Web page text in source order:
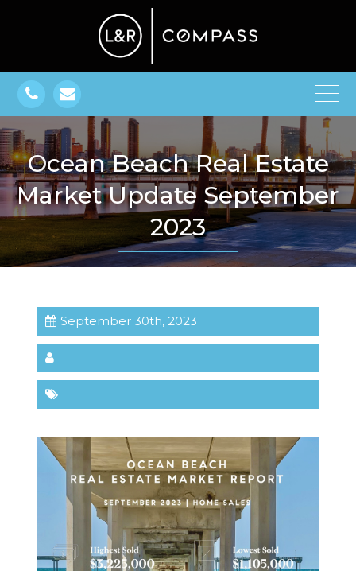
Ocean Beach Real Estate
Market Update September
2023
September 30th, 2023